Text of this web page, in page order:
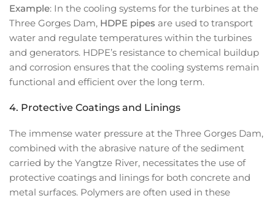
Example: In the cooling systems for the turbines at the
Three Gorges Dam, HDPE pipes are used to transport
water and regulate temperatures within the turbines
and generators. HDPE’s resistance to chemical buildup
and corrosion ensures that the cooling systems remain
functional and efficient over the long term.
4. Protective Coatings and Linings
The immense water pressure at the Three Gorges Dam,
combined with the abrasive nature of the sediment
carried by the Yangtze River, necessitates the use of
protective coatings and linings for both concrete and
metal surfaces. Polymers are often used in these